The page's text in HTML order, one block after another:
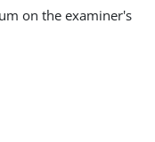
on the examiner's